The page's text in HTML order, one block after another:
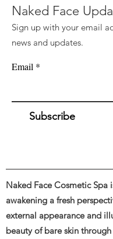
Naked Face
Sign up with your email
news and updates.
Email
Subscribe
Naked Face Cosmetic Spa
awakening a fresh
external appearance and
beauty of bare skin